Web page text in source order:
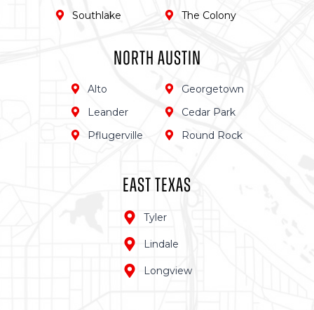
Southlake
The Colony
North Austin
Alto
Georgetown
Leander
Cedar Park
Pflugerville
Round Rock
East TEXas
Tyler
Lindale
Longview